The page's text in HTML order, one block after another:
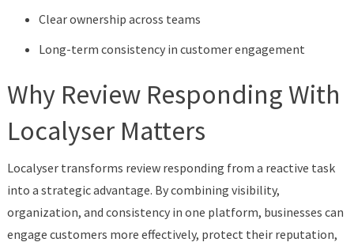
Clear ownership across teams
Long-term consistency in customer engagement
Why Review Responding With
Localyser Matters
Localyser transforms review responding from a reactive task
into a strategic advantage. By combining visibility,
organization, and consistency in one platform, businesses can
engage customers more effectively, protect their reputation,